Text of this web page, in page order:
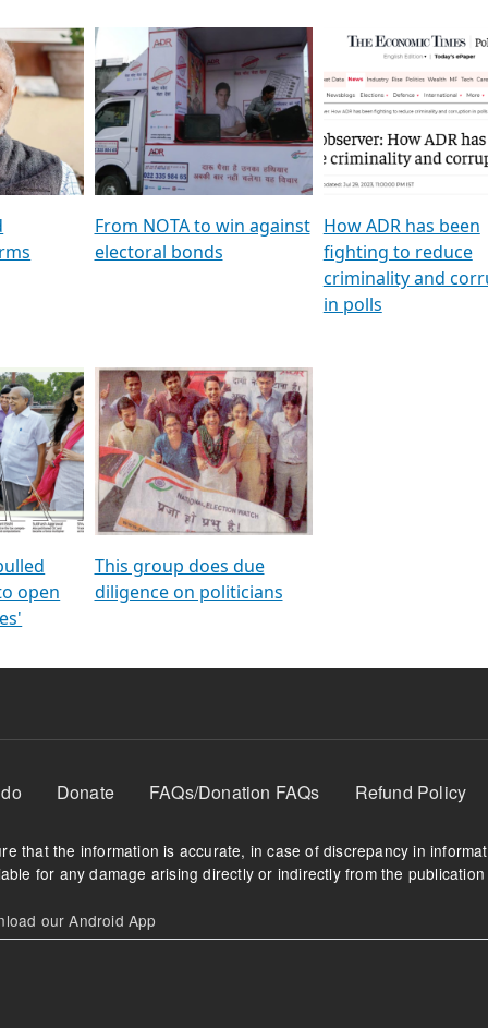
To
&
TV18
GSTV SPECIAL । રાજકીય
પક્ષોના દાનવીરો અડીખમ, જુઓ
GSTV ની વિશેષ ચર્ચા
মুখ্য সম্পাদক প্ৰণয় বৰদলৈৰ
‘দৰবাৰ’
featuring ADR
From NOTA to win against
open
This group does due
diligence on politicians